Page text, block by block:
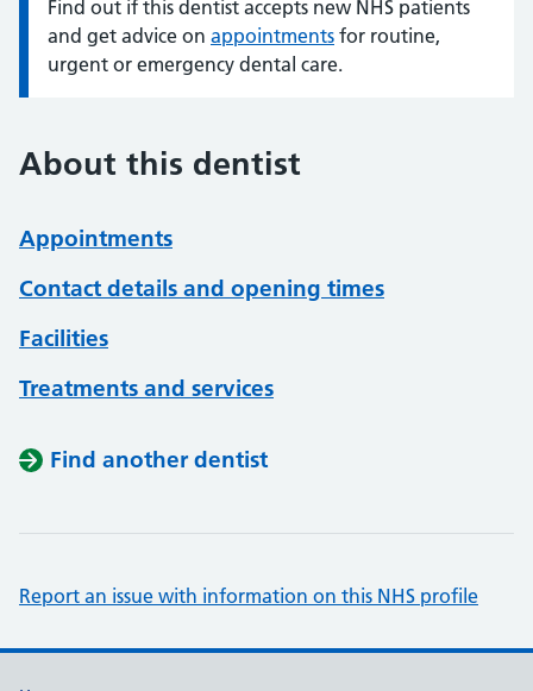
Information:
Find out if this dentist accepts new NHS patients
and get advice on appointments for routine,
urgent or emergency dental care.
About this dentist
Appointments
Contact details and opening times
Facilities
Treatments and services
Find another dentist
Report an issue with information on this NHS profile